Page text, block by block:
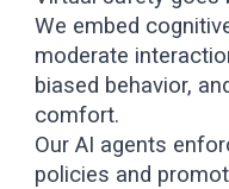
We embed
moderate
biased behavior,
comfort.
Our AI agents
policies and